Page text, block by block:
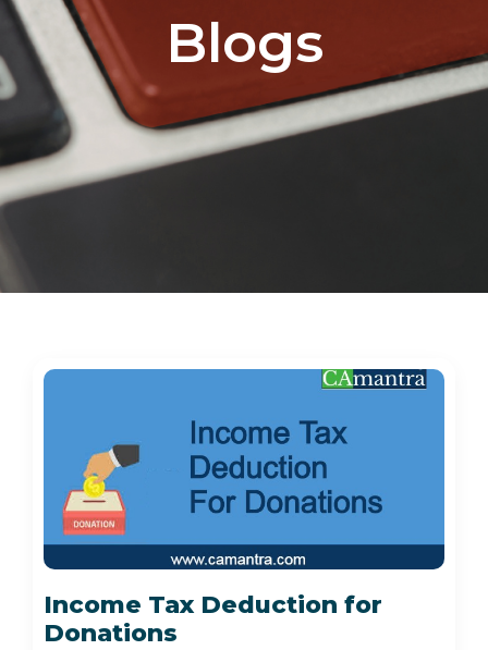
Blogs
Income Tax Deduction for
Donations